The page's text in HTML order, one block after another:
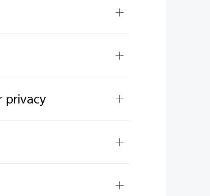
privacy